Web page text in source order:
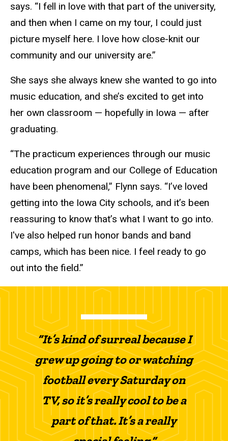
says. “I fell in love with that part of the university,
and then when I came on my tour, I could just
picture myself here. I love how close-knit our
community and our university are.”
She says she always knew she wanted to go into
music education, and she’s excited to get into
her own classroom — hopefully in Iowa — after
graduating.
“The practicum experiences through our music
education program and our College of Education
have been phenomenal,” Flynn says. “I’ve loved
getting into the Iowa City schools, and it’s been
reassuring to know that’s what I want to go into.
I've also helped run honor bands and band
camps, which has been nice. I feel ready to go
out into the field.”
“It’s kind of surreal because I
grew up going to or watching
football every Saturday on
TV, so it’s really cool to be a
part of that. It’s a really